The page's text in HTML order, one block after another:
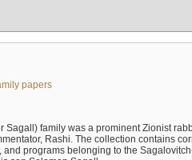
papers
Sagall) family was a prominent Zionist
Rashi. The collection contains
programs belonging to the